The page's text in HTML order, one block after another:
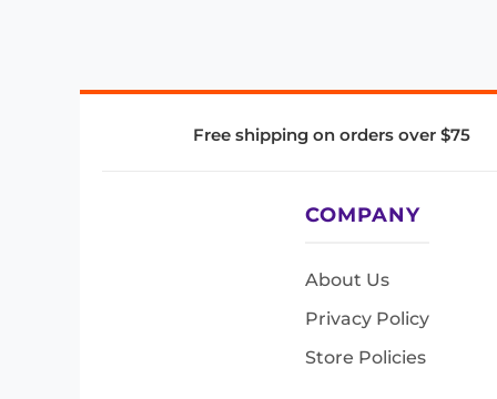
Free shipping on orders over $75
COMPANY
About Us
Privacy Policy
Store Policies